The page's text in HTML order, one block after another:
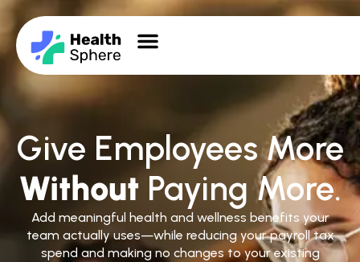
Give Employees More
Without Paying More.
Add meaningful health and wellness benefits your
team actually uses—while reducing your payroll tax
spend and making no changes to your existing